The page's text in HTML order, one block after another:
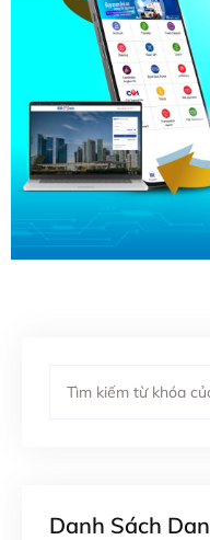
Danh Sách